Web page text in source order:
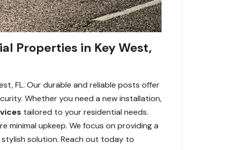
Properties in Key West,
FL. Our durable and reliable posts offer
Whether you need a new installation,
tailored to your residential needs.
upkeep. We focus on providing a
solution. Reach out today to